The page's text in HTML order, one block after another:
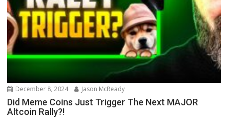
December 8, 2024 Jason McReady
Did Meme Coins Just Trigger The Next MAJOR
Altcoin Rally?!